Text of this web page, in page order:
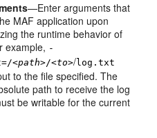
—Enter arguments that
MAF application upon
the runtime behavior of
example, -
<path>/<to>/log.txt
to the file specified. The
path to receive the log
be writable for the current